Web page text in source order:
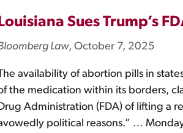
Louisiana Sues Trump’s
Law, October 7, 2025
availability of abortion pills in
the medication within its borders,
Administration (FDA) of lifting a
political reasons.” …